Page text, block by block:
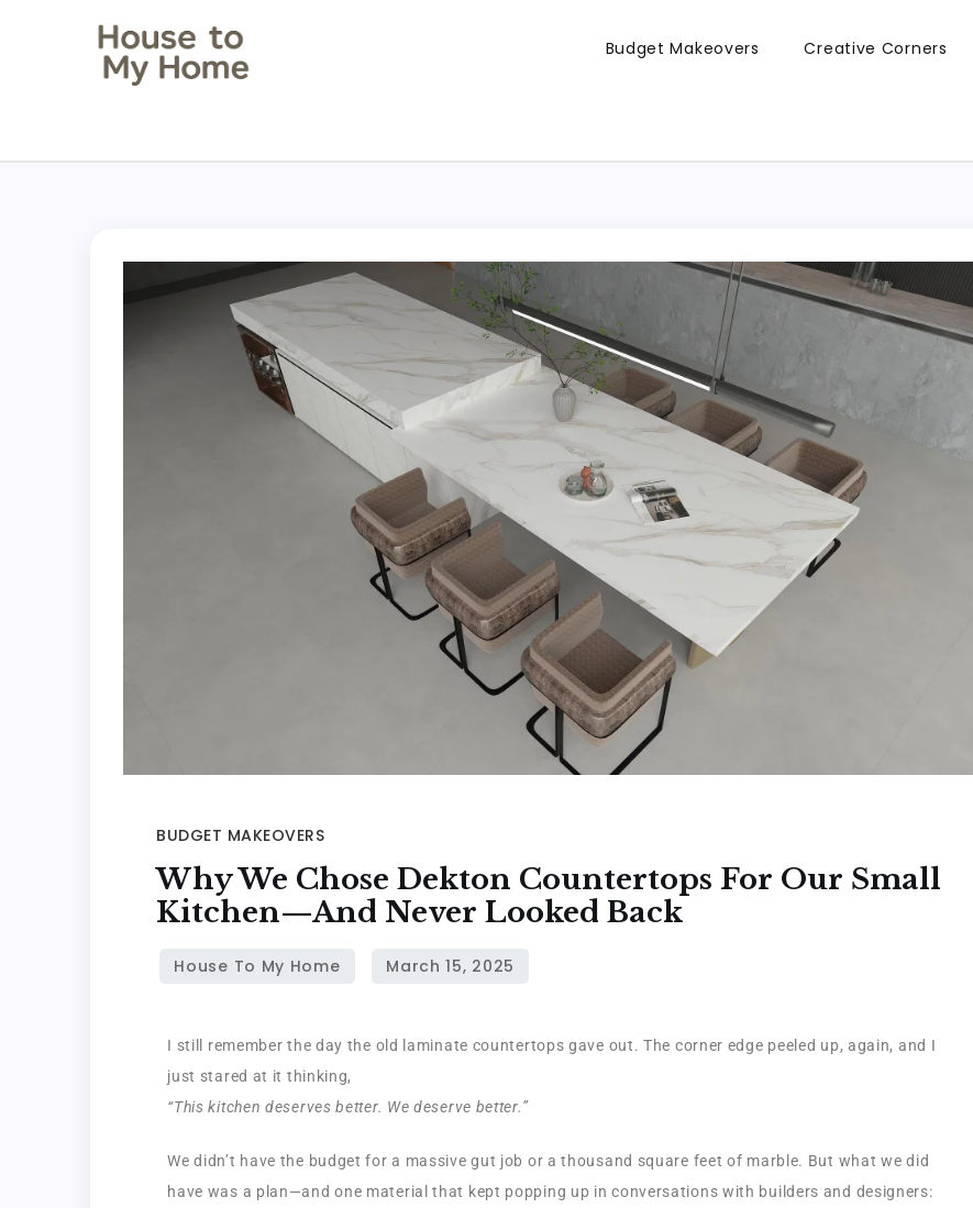
Budget Makeovers Creative Corners
BUDGET MAKEOVERS
Why We Chose Dekton Countertops For Our Small
Kitchen—And Never Looked Back
I still remember the day the old laminate countertops gave out. The corner edge peeled up, again, and I
just stared at it thinking,
“This kitchen deserves better. We deserve better.”
We didn’t have the budget for a massive gut job or a thousand square feet of marble. But what we did
have was a plan—and one material that kept popping up in conversations with builders and designers: